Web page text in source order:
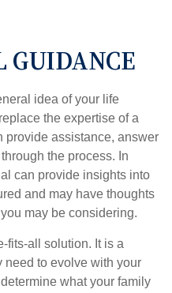
GUIDANCE
idea of your life
the expertise of a
provide assistance, answer
the process. In
can provide insights into
and may have thoughts
may be considering.
fits-all solution. It is a
need to evolve with your
what your family